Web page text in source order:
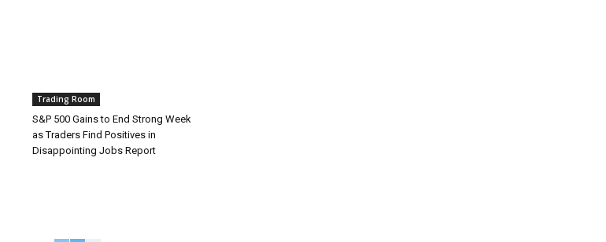
Trading Room
S&P 500 Gains to End Strong Week
as Traders Find Positives in
Disappointing Jobs Report